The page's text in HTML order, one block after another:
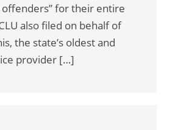
offenders” for their entire
also filed on behalf of
the state’s oldest and
provider […]